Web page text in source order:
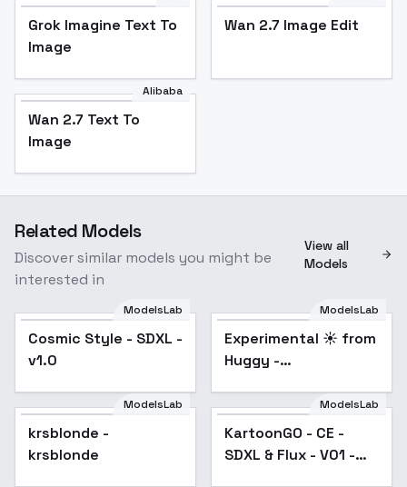
Grok Imagine Text To
Image
Wan 2.7 Image Edit
Alibaba
Wan 2.7 Text To
Image
Related Models
Discover similar models you might be
interested in
View all
Models
ModelsLab
Cosmic Style - SDXL -
v1.0
Popular
ModelsLab
Experimental ☀️ from
Huggy -
V1E13
ModelsLab
krsblonde -
krsblonde
ModelsLab
KartoonGO - CE -
SDXL & Flux - V01 -